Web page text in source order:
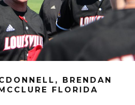
BRENDAN
FLORIDA